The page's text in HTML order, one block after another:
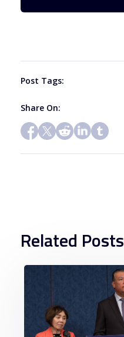
Post Tags:
Share On:
Related Posts